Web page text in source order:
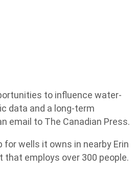
to influence water-
data and a long-term
email to The Canadian Press.
wells it owns in nearby Erin
employs over 300 people.